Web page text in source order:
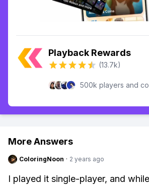
Playback Rewards
(13.7k)
500k players and
More Answers
ColoringNoon · 2 years ago
I played it single-player, and